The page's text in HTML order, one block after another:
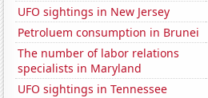
UFO sightings in New Jersey
Petroluem consumption in Brunei
The number of labor relations
specialists in Maryland
UFO sightings in Tennessee